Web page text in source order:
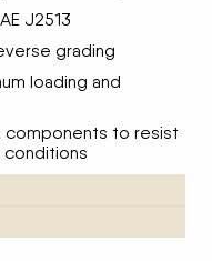
J2513
grading
loading and
components to resist